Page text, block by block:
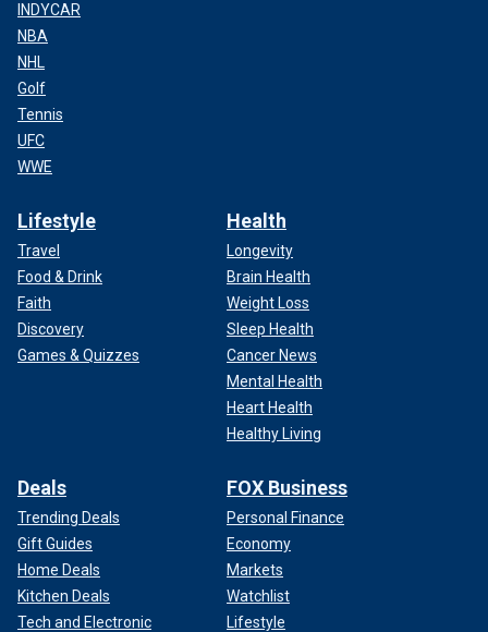
INDYCAR
NBA
NHL
Golf
Tennis
UFC
WWE
Lifestyle
Travel
Food & Drink
Faith
Discovery
Games & Quizzes
Health
Longevity
Brain Health
Weight Loss
Sleep Health
Cancer News
Mental Health
Heart Health
Healthy Living
Deals
Trending Deals
Gift Guides
Home Deals
Kitchen Deals
Tech and Electronic
FOX Business
Personal Finance
Economy
Markets
Watchlist
Lifestyle